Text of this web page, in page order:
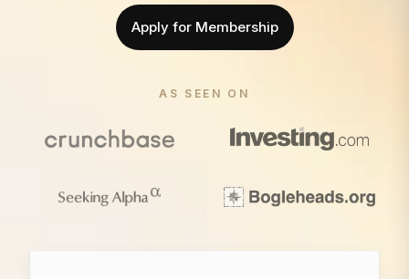
Apply for Membership
AS SEEN ON